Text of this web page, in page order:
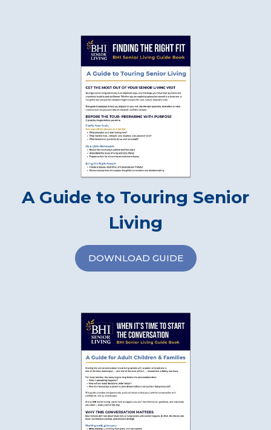
A Guide to Touring Senior
Living
DOWNLOAD GUIDE